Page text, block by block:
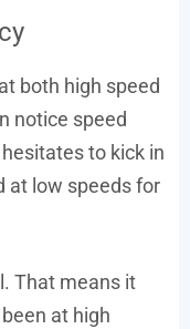
both high speed
notice speed
to kick in
at low speeds for
That means it
at high